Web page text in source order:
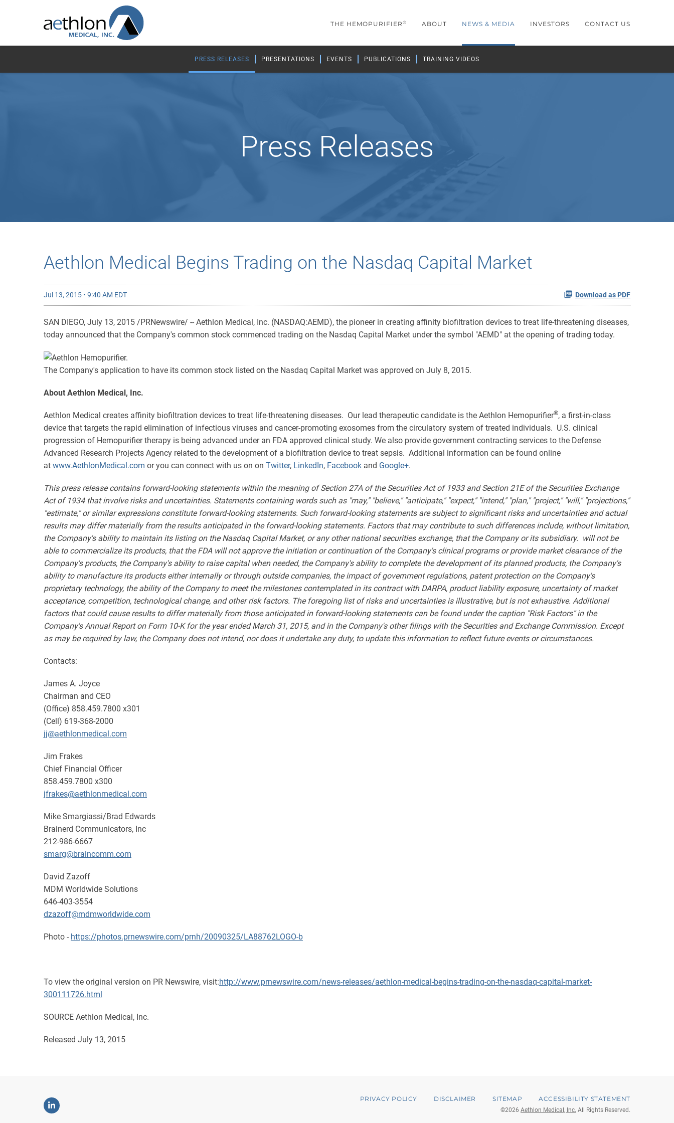
THE HEMOPURIFIER® ABOUT NEWS & MEDIA INVESTORS CONTACT US
PRESS RELEASES PRESENTATIONS EVENTS PUBLICATIONS TRAINING VIDEOS
Press Releases
Aethlon Medical Begins Trading on the Nasdaq Capital Market
Jul 13, 2015 • 9:40 AM EDT Download as PDF
SAN DIEGO, July 13, 2015 /PRNewswire/ -- Aethlon Medical, Inc. (NASDAQ:AEMD), the pioneer in creating affinity biofiltration devices to treat life-threatening diseases,
today announced that the Company's common stock commenced trading on the Nasdaq Capital Market under the symbol "AEMD" at the opening of trading today.
The Company's application to have its common stock listed on the Nasdaq Capital Market was approved on July 8, 2015.
About Aethlon Medical, Inc.
Aethlon Medical creates affinity biofiltration devices to treat life-threatening diseases. Our lead therapeutic candidate is the Aethlon Hemopurifier®, a first-in-class
device that targets the rapid elimination of infectious viruses and cancer-promoting exosomes from the circulatory system of treated individuals. U.S. clinical
progression of Hemopurifier therapy is being advanced under an FDA approved clinical study. We also provide government contracting services to the Defense
Advanced Research Projects Agency related to the development of a biofiltration device to treat sepsis. Additional information can be found online
at www.AethlonMedical.com or you can connect with us on on Twitter, LinkedIn, Facebook and Google+.
This press release contains forward-looking statements within the meaning of Section 27A of the Securities Act of 1933 and Section 21E of the Securities Exchange
Act of 1934 that involve risks and uncertainties. Statements containing words such as "may," "believe," "anticipate," "expect," "intend," "plan," "project," "will," "projections,"
"estimate," or similar expressions constitute forward-looking statements. Such forward-looking statements are subject to significant risks and uncertainties and actual
results may differ materially from the results anticipated in the forward-looking statements. Factors that may contribute to such differences include, without limitation,
the Company's ability to maintain its listing on the Nasdaq Capital Market, or any other national securities exchange, that the Company or its subsidiary. will not be
able to commercialize its products, that the FDA will not approve the initiation or continuation of the Company's clinical programs or provide market clearance of the
Company's products, the Company's ability to raise capital when needed, the Company's ability to complete the development of its planned products, the Company's
ability to manufacture its products either internally or through outside companies, the impact of government regulations, patent protection on the Company's
proprietary technology, the ability of the Company to meet the milestones contemplated in its contract with DARPA, product liability exposure, uncertainty of market
acceptance, competition, technological change, and other risk factors. The foregoing list of risks and uncertainties is illustrative, but is not exhaustive. Additional
factors that could cause results to differ materially from those anticipated in forward-looking statements can be found under the caption "Risk Factors" in the
Company's Annual Report on Form 10-K for the year ended March 31, 2015, and in the Company's other filings with the Securities and Exchange Commission. Except
as may be required by law, the Company does not intend, nor does it undertake any duty, to update this information to reflect future events or circumstances.
Contacts:
James A. Joyce
Chairman and CEO
(Office) 858.459.7800 x301
(Cell) 619-368-2000
jj@aethlonmedical.com
Jim Frakes
Chief Financial Officer
858.459.7800 x300
jfrakes@aethlonmedical.com
Mike Smargiassi/Brad Edwards
Brainerd Communicators, Inc
212-986-6667
smarg@braincomm.com
David Zazoff
MDM Worldwide Solutions
646-403-3554
dzazoff@mdmworldwide.com
Photo - https://photos.prnewswire.com/prnh/20090325/LA88762LOGO-b
To view the original version on PR Newswire, visit:http://www.prnewswire.com/news-releases/aethlon-medical-begins-trading-on-the-nasdaq-capital-market-
300111726.html
SOURCE Aethlon Medical, Inc.
Released July 13, 2015
Linkedin PRIVACY POLICY DISCLAIMER SITEMAP ACCESSIBILITY STATEMENT
©2026 Aethlon Medical, Inc. All Rights Reserved.